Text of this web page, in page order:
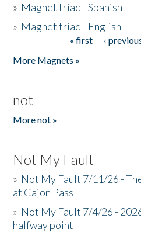
» Magnet triad - Spanish
» Magnet triad - English
« first ‹
More Magnets »
not
More not »
Not My Fault
» Not My Fault 7/11/26 -
at Cajon Pass
» Not My Fault 7/4/26 -
halfway point